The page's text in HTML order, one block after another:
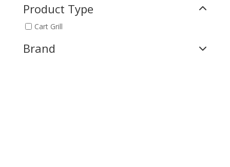
Product Type
Cart Grill
Brand